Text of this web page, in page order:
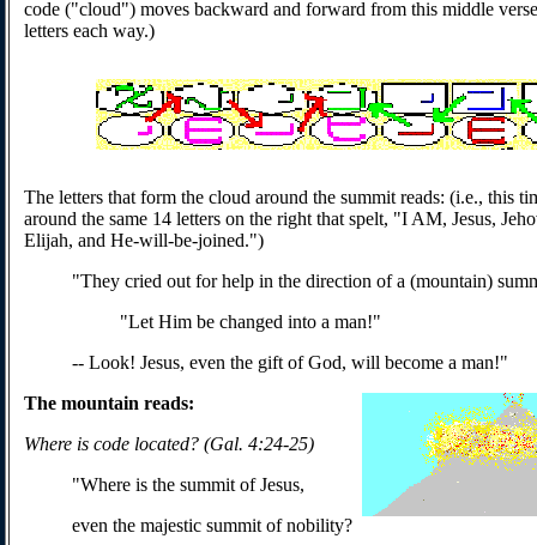
code ("cloud") moves backward and forward from this middle
letters each way.)
The letters that form the cloud around the summit reads: (i.e., this
around the same 14 letters on the right that spelt, "I AM, Jesus,
Elijah, and He-will-be-joined.")
"They cried out for help in the direction of a (mountain)
"Let Him be changed into a man!"
-- Look! Jesus, even the gift of God, will become a man!"
The mountain reads:
Where is code located? (Gal. 4:24-25)
"Where is the summit of Jesus,
even the majestic summit of nobility?